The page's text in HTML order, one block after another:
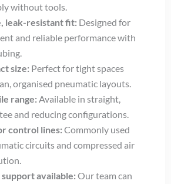
without tools.
leak-resistant fit: Designed for
and reliable performance with
size: Perfect for tight spaces
organised pneumatic layouts.
range: Available in straight,
and reducing configurations.
control lines: Commonly used
circuits and compressed air
available: Our team can